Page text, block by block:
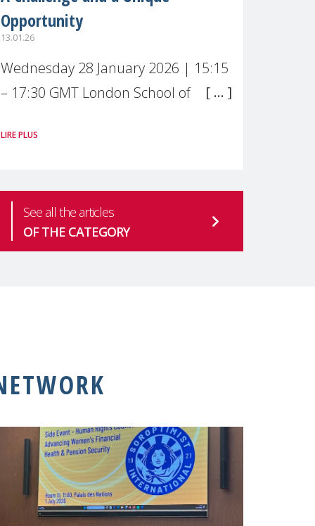
Opportunity
13.01.26
Wednesday 28 January 2026 | 15:15
– 17:30 GMT London School of
Live broadcast
mental health is one of the most
pressing
LIRE PLUS
See all the articles
OF THE CATEGORY